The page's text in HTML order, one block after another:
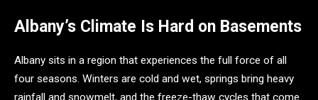
Albany’s Climate Is Hard on Basements
Albany sits in a region that experiences the full force of all
four seasons. Winters are cold and wet, springs bring heavy
rainfall and snowmelt, and the freeze-thaw cycles that come